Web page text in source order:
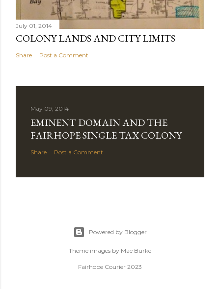
July 01, 2014
COLONY LANDS AND CITY LIMITS
Share Post a Comment
May 09, 2014
EMINENT DOMAIN AND THE
FAIRHOPE SINGLE TAX COLONY
Share Post a Comment
Powered by Blogger
Theme images by Mae Burke
Fairhope Courier 2023